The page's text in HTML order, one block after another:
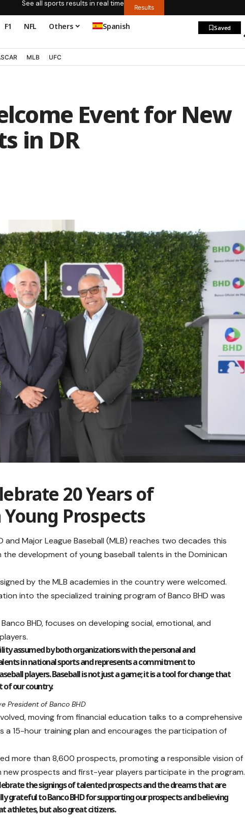
See all sports results in real time Results
F1 NFL Others Spanish Saved
MLB UFC
Event for New
in DR
20 Years of
Prospects
Major League Baseball (MLB) reaches two decades this
the development of young baseball talents in the Dominican
by the MLB academies in the country were welcomed.
into the specialized training program of Banco BHD was
BHD, focuses on developing social, emotional, and
assumed by both organizations with the personal and
in national sports and represents a commitment to
players. Baseball is not just a game; it is a tool for change that
of our country.
President of Banco BHD
moving from financial education talks to a comprehensive
a 15-hour training plan and encourages the participation of
more than 8,600 prospects, promoting a responsible vision of
new prospects and first-year players participate in the program.
the signings of talented prospects and the dreams that are
grateful to Banco BHD for supporting our prospects and believing
athletes, but also great citizens.